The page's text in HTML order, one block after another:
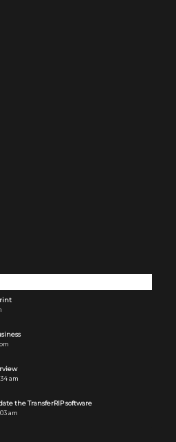
am
the TransferRIP software
am